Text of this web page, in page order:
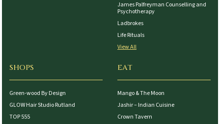
James Palfreyman Counselling and
Psychotherapy
Ladbrokes
Life Rituals
View All
SHOPS
Green-wood By Design
GLOW Hair Studio Rutland
TOP 555
EAT
Mango & The Moon
Jashir – Indian Cuisine
Crown Tavern